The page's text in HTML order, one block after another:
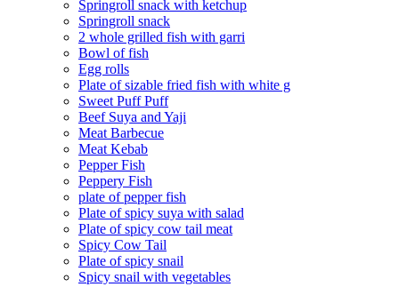
Springroll snack with ketchup
Springroll snack
2 whole grilled fish with garri
Bowl of fish
Egg rolls
Plate of sizable fried fish with white g
Sweet Puff Puff
Beef Suya and Yaji
Meat Barbecue
Meat Kebab
Pepper Fish
Peppery Fish
plate of pepper fish
Plate of spicy suya with salad
Plate of spicy cow tail meat
Spicy Cow Tail
Plate of spicy snail
Spicy snail with vegetables